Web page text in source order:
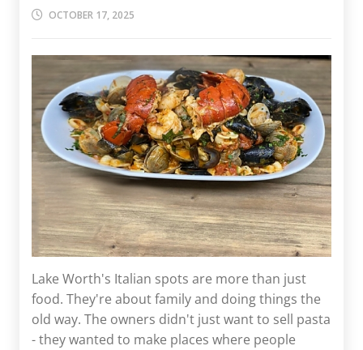
OCTOBER 17, 2025
Lake Worth's Italian spots are more than just
food. They're about family and doing things the
old way. The owners didn't just want to sell pasta
- they wanted to make places where people